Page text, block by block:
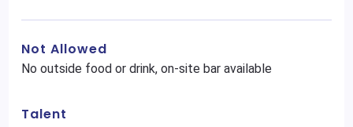
Not Allowed
No outside food or drink, on-site bar available
Talent